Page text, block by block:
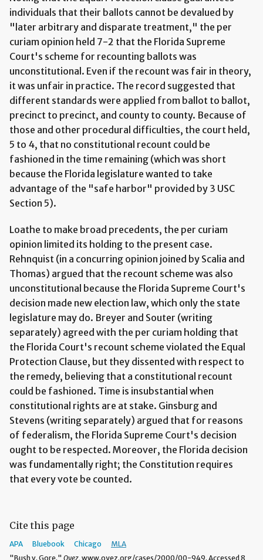
individuals that their ballots cannot be devalued by
"later arbitrary and disparate treatment," the per
curiam opinion held 7-2 that the Florida Supreme
Court's scheme for recounting ballots was
unconstitutional. Even if the recount was fair in theory,
it was unfair in practice. The record suggested that
different standards were applied from ballot to ballot,
precinct to precinct, and county to county. Because of
those and other procedural difficulties, the court held,
5 to 4, that no constitutional recount could be
fashioned in the time remaining (which was short
because the Florida legislature wanted to take
advantage of the "safe harbor" provided by 3 USC
Section 5).
Loathe to make broad precedents, the per curiam
opinion limited its holding to the present case.
Rehnquist (in a concurring opinion joined by Scalia and
Thomas) argued that the recount scheme was also
unconstitutional because the Florida Supreme Court's
decision made new election law, which only the state
legislature may do. Breyer and Souter (writing
separately) agreed with the per curiam holding that
the Florida Court's recount scheme violated the Equal
Protection Clause, but they dissented with respect to
the remedy, believing that a constitutional recount
could be fashioned. Time is insubstantial when
constitutional rights are at stake. Ginsburg and
Stevens (writing separately) argued that for reasons
of federalism, the Florida Supreme Court's decision
ought to be respected. Moreover, the Florida decision
was fundamentally right; the Constitution requires
that every vote be counted.
Cite this page
APA Bluebook Chicago
MLA
"Bush v. Gore." Oyez, www.oyez.org/cases/2000/00-949. Accessed 8